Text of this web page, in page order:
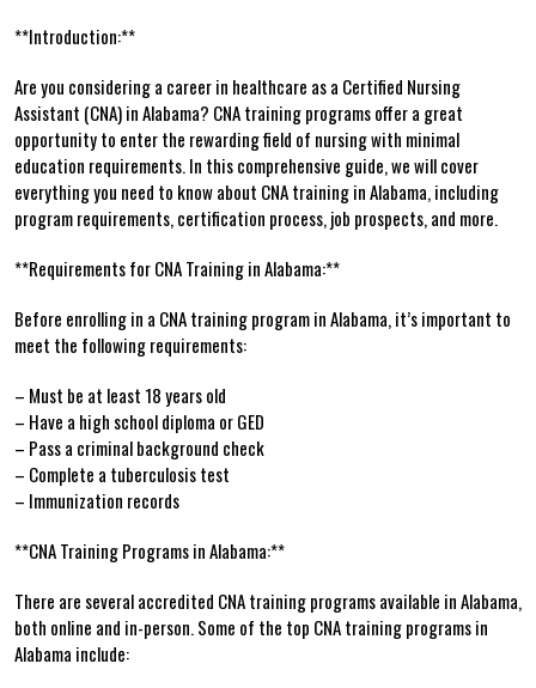
**Introduction:**
Are you considering a career in⁤ healthcare as a Certified Nursing
Assistant (CNA) in Alabama? CNA training programs offer ‍a great
opportunity to enter the‌ rewarding field of nursing‍ with minimal
education requirements. In this comprehensive guide, we will cover
everything you​ need to know about CNA training in Alabama, including
program requirements, certification process, job prospects, and more.
**Requirements for CNA Training⁤ in Alabama:**
Before enrolling in a CNA training program in Alabama, it’s important to
meet the following requirements:
– ⁤Must be at least 18⁢ years​ old
– Have a​ high school diploma or GED
– Pass‌ a criminal background check
– Complete a tuberculosis test
– Immunization records
**CNA Training Programs in Alabama:**
There are ​several accredited CNA training programs available in Alabama,⁣
both online and in-person. Some of‌ the top CNA training programs in
Alabama include: